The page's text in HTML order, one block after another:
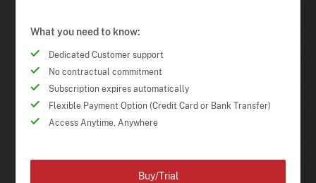
What you need to know:
Dedicated Customer support
No contractual commitment
Subscription expires automatically
Flexible Payment Option (Credit Card or Bank Transfer)
Access Anytime, Anywhere
Buy/Trial